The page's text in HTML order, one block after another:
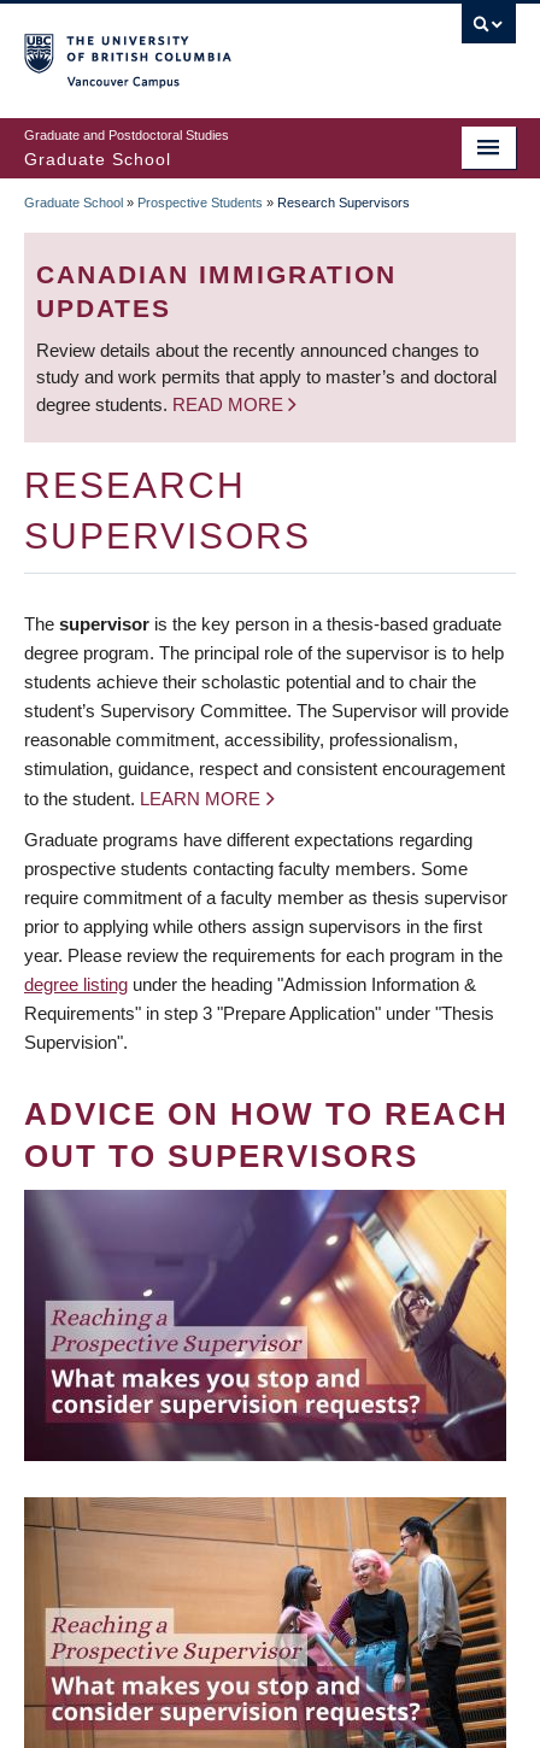
to
main
content
Graduate and Postdoctoral Studies
Graduate School
BREADCRUMB
Graduate School » Prospective Students » Research Supervisors
CANADIAN IMMIGRATION
UPDATES
Review details about the recently announced changes to
study and work permits that apply to master’s and doctoral
degree students. READ MORE
RESEARCH
SUPERVISORS
The supervisor is the key person in a thesis-based graduate
degree program. The principal role of the supervisor is to help
students achieve their scholastic potential and to chair the
student’s Supervisory Committee. The Supervisor will provide
reasonable commitment, accessibility, professionalism,
stimulation, guidance, respect and consistent encouragement
to the student. LEARN MORE
Graduate programs have different expectations regarding
prospective students contacting faculty members. Some
require commitment of a faculty member as thesis supervisor
prior to applying while others assign supervisors in the first
year. Please review the requirements for each program in the
degree listing under the heading "Admission Information &
Requirements" in step 3 "Prepare Application" under "Thesis
Supervision".
ADVICE ON HOW TO REACH
OUT TO SUPERVISORS